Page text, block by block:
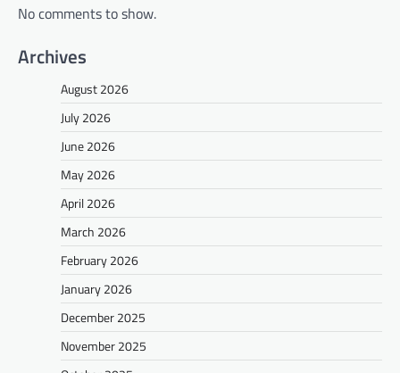
No comments to show.
Archives
August 2026
July 2026
June 2026
May 2026
April 2026
March 2026
February 2026
January 2026
December 2025
November 2025